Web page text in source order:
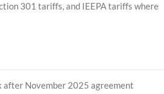
301 tariffs, and IEEPA tariffs where
after November 2025 agreement